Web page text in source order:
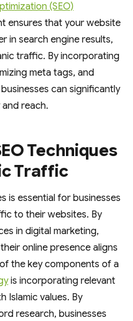
(SEO)
ensures that your website
in search engine results,
traffic. By incorporating
meta tags, and
can significantly
reach.
Techniques
Traffic
is essential for businesses
to their websites. By
in digital marketing,
online presence aligns
the key components of a
is incorporating relevant
Islamic values. By
research, businesses